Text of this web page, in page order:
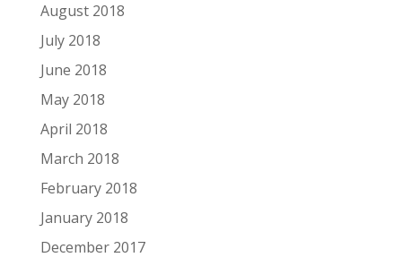
August 2018
July 2018
June 2018
May 2018
April 2018
March 2018
February 2018
January 2018
December 2017